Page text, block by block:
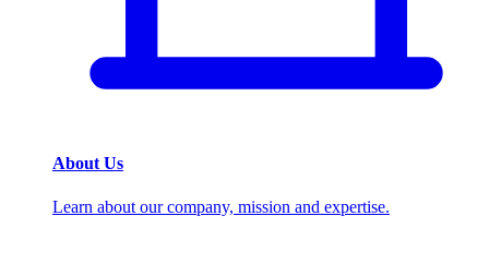
About Us
Learn about our company, mission and expertise.